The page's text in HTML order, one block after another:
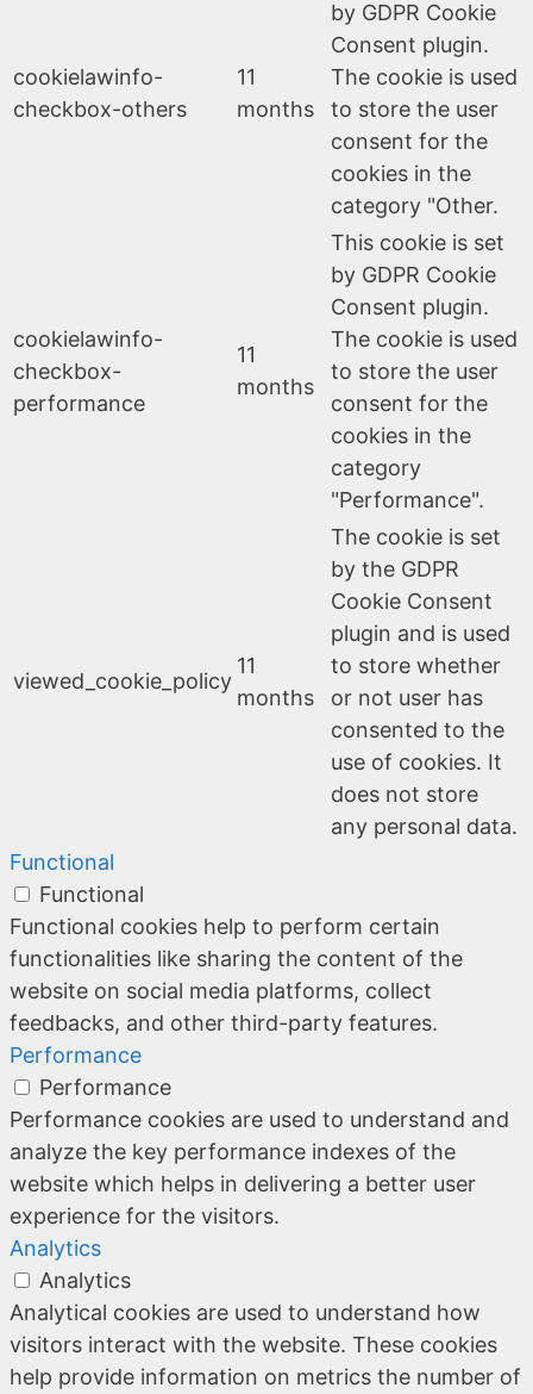
cookielawinfo-
checkbox-others
11
months
by GDPR Cookie
Consent plugin.
The cookie is used
to store the user
consent for the
cookies in the
category "Other.
cookielawinfo-
checkbox-
performance
11
months
This cookie is set
by GDPR Cookie
Consent plugin.
The cookie is used
to store the user
consent for the
cookies in the
category
"Performance".
viewed_cookie_policy
11
months
The cookie is set
by the GDPR
Cookie Consent
plugin and is used
to store whether
or not user has
consented to the
use of cookies. It
does not store
any personal data.
Functional
Functional
Functional cookies help to perform certain
functionalities like sharing the content of the
website on social media platforms, collect
feedbacks, and other third-party features.
Performance
Performance
Performance cookies are used to understand and
analyze the key performance indexes of the
website which helps in delivering a better user
experience for the visitors.
Analytics
Analytics
Analytical cookies are used to understand how
visitors interact with the website. These cookies
help provide information on metrics the number of